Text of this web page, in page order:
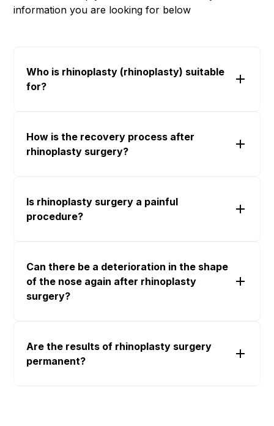
information you are looking for below
Who is rhinoplasty (rhinoplasty) suitable
for?
How is the recovery process after
rhinoplasty surgery?
Is rhinoplasty surgery a painful
procedure?
Can there be a deterioration in the shape
of the nose again after rhinoplasty
surgery?
Are the results of rhinoplasty surgery
permanent?